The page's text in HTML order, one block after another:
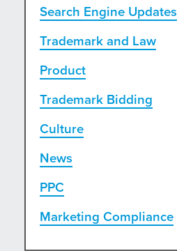
Search Engine Updates
Trademark and Law
Product
Trademark Bidding
Culture
News
PPC
Marketing Compliance